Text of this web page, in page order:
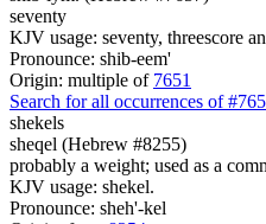
seventy
KJV usage: seventy, threescore
Pronounce: shib-eem'
Origin: multiple of 7651
Search for all occurrences of
shekels
sheqel (Hebrew #8255)
probably a weight; used as a
KJV usage: shekel.
Pronounce: sheh'-kel